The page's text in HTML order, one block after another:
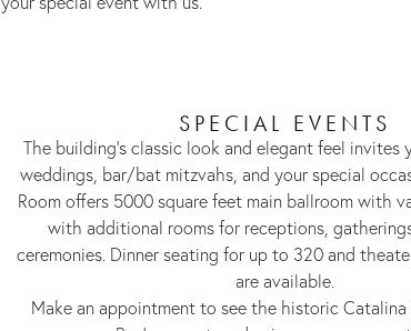
SPECIAL EVENTS
The building’s classic look and elegant feel invites
weddings, bar/bat mitzvahs, and your special
Room offers 5000 square feet main ballroom with
with additional rooms for receptions,
ceremonies. Dinner seating for up to 320 and
are available.
Make an appointment to see the historic Catalina